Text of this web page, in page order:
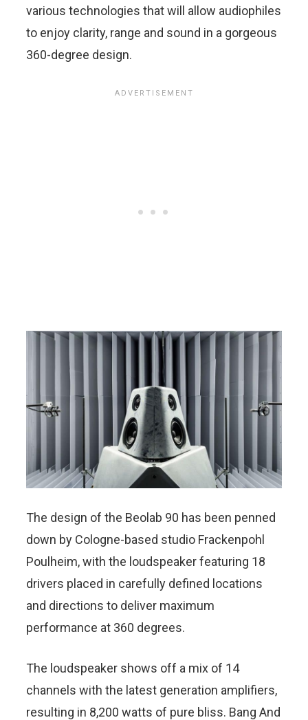
various technologies that will allow audiophiles
to enjoy clarity, range and sound in a gorgeous
360-degree design.
The design of the Beolab 90 has been penned
down by Cologne-based studio Frackenpohl
Poulheim, with the loudspeaker featuring 18
drivers placed in carefully defined locations
and directions to deliver maximum
performance at 360 degrees.
The loudspeaker shows off a mix of 14
channels with the latest generation amplifiers,
resulting in 8,200 watts of pure bliss. Bang And